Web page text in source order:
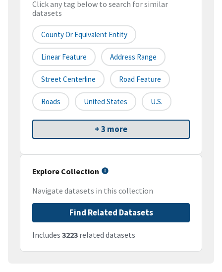
Click any tag below to search for similar
datasets
County Or Equivalent Entity
Linear Feature Address Range
Street Centerline Road Feature
Roads United States U.S.
+ 3 more
Explore Collection
Navigate datasets in this collection
Find Related Datasets
Includes 3223 related datasets